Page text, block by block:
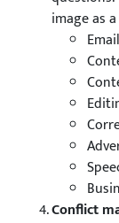
image as
Conflict